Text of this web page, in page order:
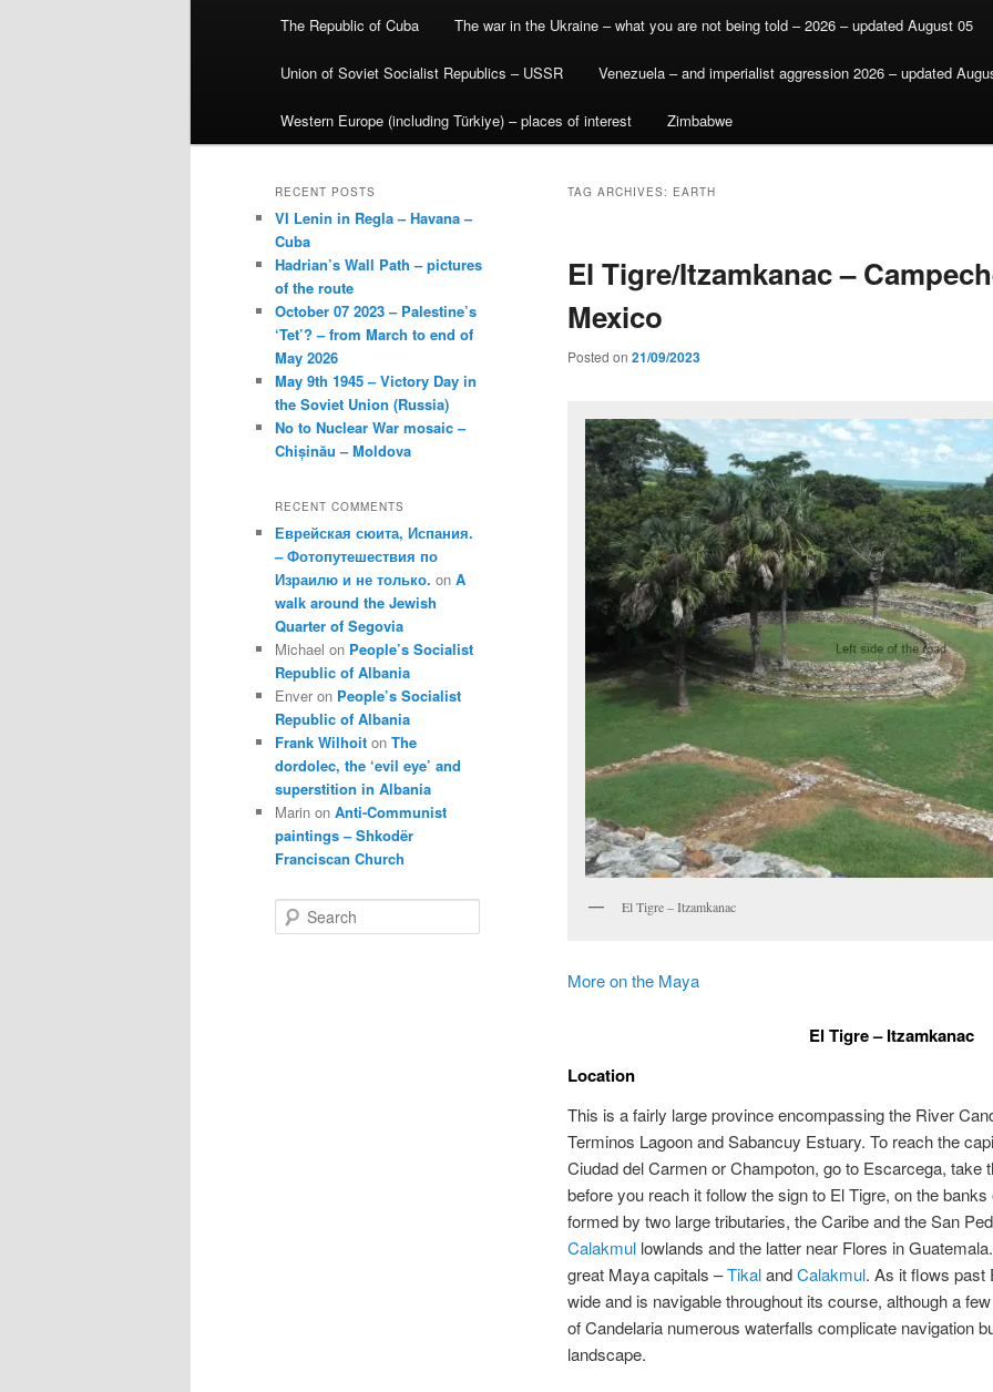
The Republic of Cuba The war in the Ukraine – what you are not being told – 2026 – updated August 05
Union of Soviet Socialist Republics – USSR Venezuela – and imperialist aggression 2026 – updated
Western Europe (including Türkiye) – places of interest Zimbabwe
TAG ARCHIVES: EARTH
El Tigre/Itzamkanac –
Mexico
Posted on 21/09/2023
El Tigre – Itzamkanac
More on the Maya
El Tigre – Itzamkanac
Location
This is a fairly large province encompassing the River
Terminos Lagoon and Sabancuy Estuary. To reach the
Ciudad del Carmen or Champoton, go to Escarcega, take
before you reach it follow the sign to El Tigre, on the
formed by two large tributaries, the Caribe and the San
Calakmul lowlands and the latter near Flores in
great Maya capitals –TikalandCalakmul. As it flows past
wide and is navigable throughout its course, although a
of Candelaria numerous waterfalls complicate navigation
landscape.
RECENT POSTS
VI Lenin in Regla – Havana –
Cuba
Hadrian’s Wall Path – pictures
of the route
October 07 2023 – Palestine’s
‘Tet’? – from March to end of
May 2026
May 9th 1945 – Victory Day in
the Soviet Union (Russia)
No to Nuclear War mosaic –
Chișinău – Moldova
RECENT COMMENTS
Еврейская сюита, Испания.
– Фотопутешествия по
Израилю и не только. on A
walk around the Jewish
Quarter of Segovia
Michael on People’s Socialist
Republic of Albania
Enver on People’s Socialist
Republic of Albania
Frank Wilhoit on The
dordolec, the ‘evil eye’ and
superstition in Albania
Marin on Anti-Communist
paintings – Shkodër
Franciscan Church
e